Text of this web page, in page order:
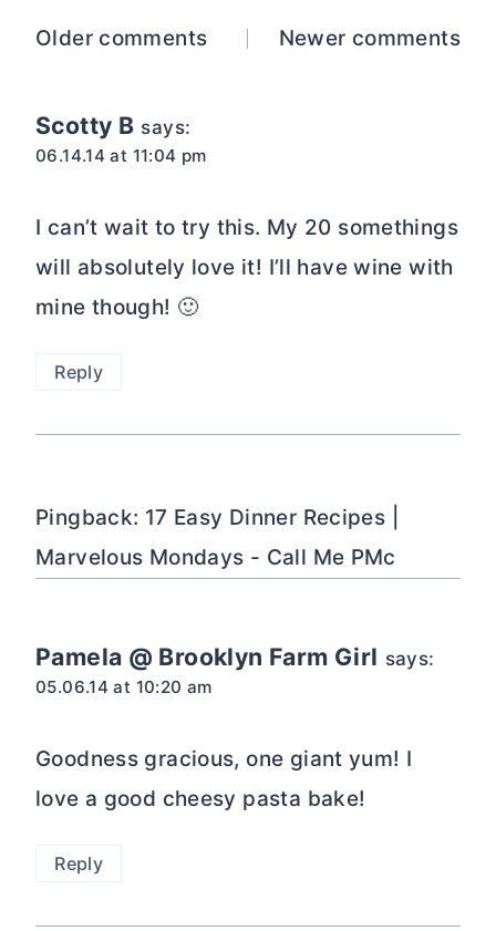
Comments
Older comments Newer comments
Scotty B says:
06.14.14 at 11:04 pm
I can’t wait to try this. My 20 somethings
will absolutely love it! I’ll have wine with
mine though! 🙂
Reply
Pingback: 17 Easy Dinner Recipes |
Marvelous Mondays - Call Me PMc
Pamela @ Brooklyn Farm Girl says:
05.06.14 at 10:20 am
Goodness gracious, one giant yum! I
love a good cheesy pasta bake!
Reply